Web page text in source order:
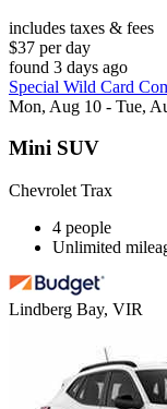
includes taxes & fees
$37 per day
found 3 days ago
Special Wild Card
Mon, Aug 10 - Tue,
Mini SUV
Chevrolet Trax
4 people
Unlimited
Lindberg Bay, VIR